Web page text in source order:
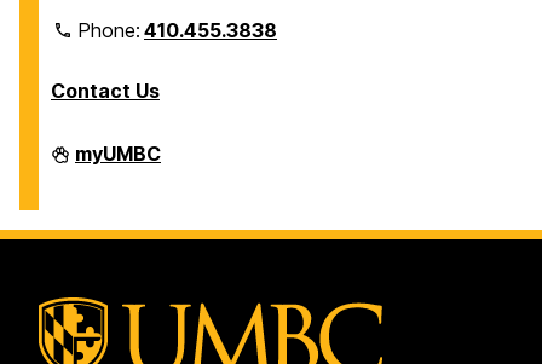
g
g
Phone:410.455.3838
Contact Us
Division
of
on
myUMBC